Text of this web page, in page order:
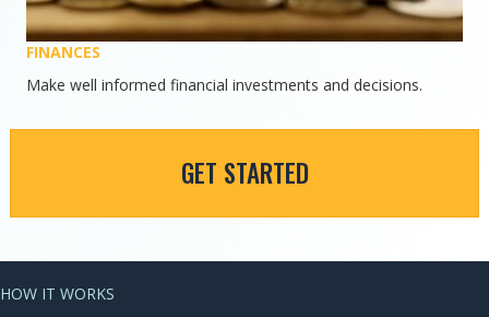
FINANCES
Make well informed financial investments and decisions.
GET STARTED
HOW IT WORKS